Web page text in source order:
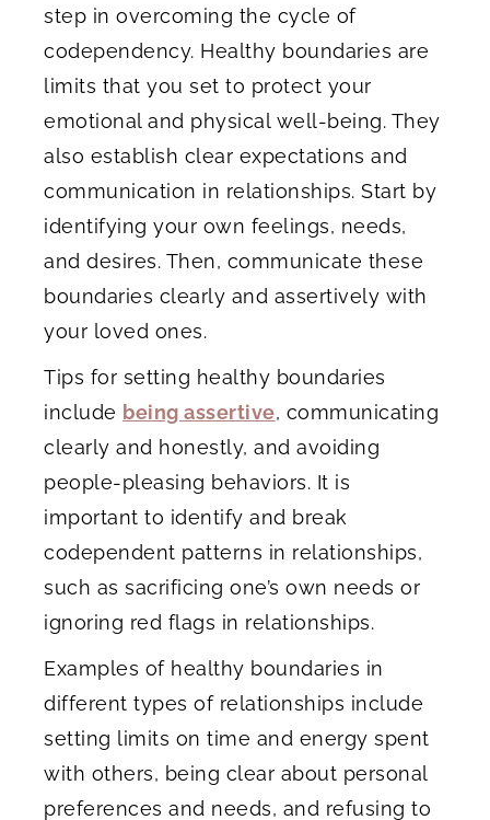
step in overcoming the cycle of
codependency. Healthy boundaries are
limits that you set to protect your
emotional and physical well-being. They
also establish clear expectations and
communication in relationships. Start by
identifying your own feelings, needs,
and desires. Then, communicate these
boundaries clearly and assertively with
your loved ones.
Tips for setting healthy boundaries
include being assertive, communicating
clearly and honestly, and avoiding
people-pleasing behaviors. It is
important to identify and break
codependent patterns in relationships,
such as sacrificing one’s own needs or
ignoring red flags in relationships.
Examples of healthy boundaries in
different types of relationships include
setting limits on time and energy spent
with others, being clear about personal
preferences and needs, and refusing to